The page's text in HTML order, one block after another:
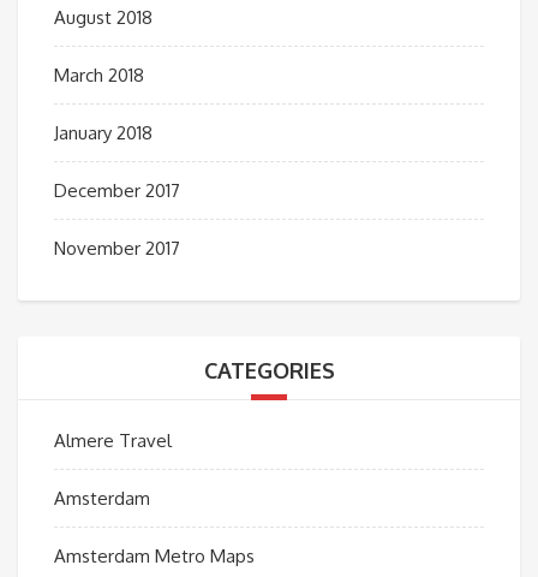
August 2018
March 2018
January 2018
December 2017
November 2017
CATEGORIES
Almere Travel
Amsterdam
Amsterdam Metro Maps